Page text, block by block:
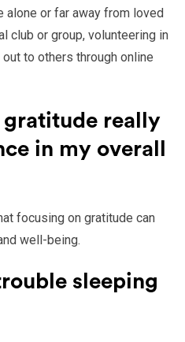
alone or far away from loved
club or group, volunteering in
to others through online
really
in my overall
focusing on gratitude can
well-being.
sleeping